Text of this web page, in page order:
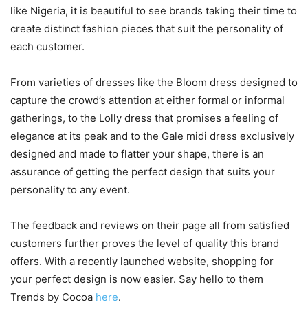
like Nigeria, it is beautiful to see brands taking their time to
create distinct fashion pieces that suit the personality of
each customer.
From varieties of dresses like the Bloom dress designed to
capture the crowd’s attention at either formal or informal
gatherings, to the Lolly dress that promises a feeling of
elegance at its peak and to the Gale midi dress exclusively
designed and made to flatter your shape, there is an
assurance of getting the perfect design that suits your
personality to any event.
The feedback and reviews on their page all from satisfied
customers further proves the level of quality this brand
offers. With a recently launched website, shopping for
your perfect design is now easier. Say hello to them
Trends by Cocoa here.